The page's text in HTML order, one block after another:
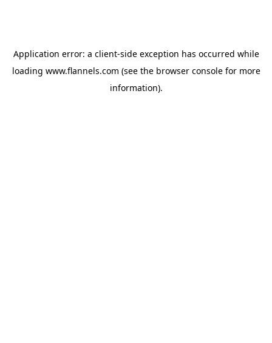
Application error: a client-side exception has occurred while
loading www.flannels.com (see the browser consolefor more
information).